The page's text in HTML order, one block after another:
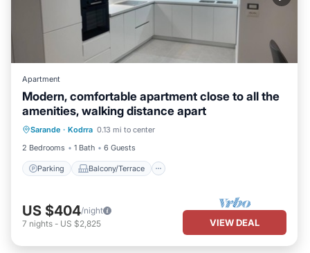
Apartment
Modern, comfortable apartment close to all the
amenities, walking distance apart
Sarande · Kodrra 0.13 mi to center
2 Bedrooms
1 Bath 6 Guests
Parking Balcony/Terrace
Parking Balcony/Terrace
Kitchen
Air Conditioner
US $404/night
7 nights - US $2,825 VIEW DEAL